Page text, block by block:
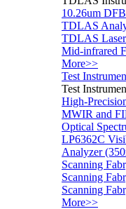
10.26um
TDLAS
TDLAS
Mid-infrared
More>>
Test
Test
High-
MWIR and
Optical
LP6362C
Analyzer
Scanning
Scanning
Scanning
More>>